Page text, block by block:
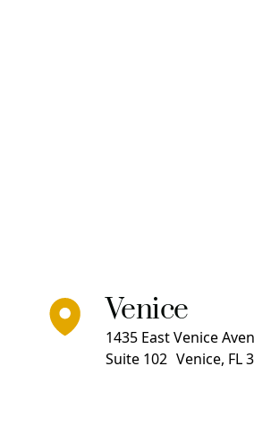
Venice
1435 East Venice
Suite 102 Venice, FL